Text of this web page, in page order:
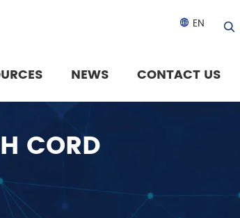
 EN
NEWS CONTACT US
CORD